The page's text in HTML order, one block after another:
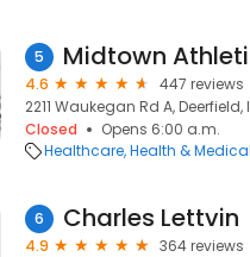
5 Midtown
4.6
447 reviews
2211 Waukegan Rd A, Deerfield,
Closed
Opens 6:00 a.m.
Healthcare Health & Medical
6 Charles Lettvin
4.9
364 reviews